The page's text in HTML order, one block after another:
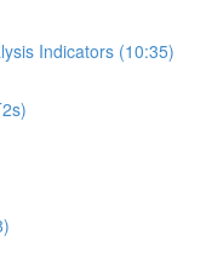
Indicators (10:35)